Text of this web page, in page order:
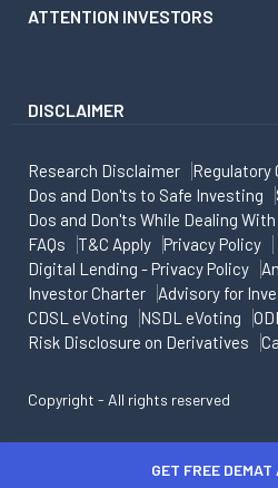
ATTENTION INVESTORS
DISCLAIMER
Research Disclaimer
Regulatory
Dos and Don'ts to Safe Investing
Dos and Don'ts While Dealing
FAQs
T&C Apply
Privacy Policy
Digital Lending - Privacy Policy
Investor Charter
Advisory for
CDSL eVoting
NSDL eVoting
Risk Disclosure on Derivatives
Copyright - All rights reserved
GET FREE